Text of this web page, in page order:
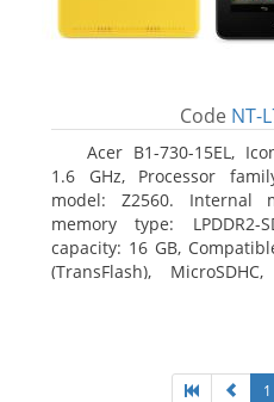
Code NT-
Acer B1-730-15EL,
1.6 GHz, Processor
model: Z2560. Internal
memory type: LPDDR2-
capacity: 16 GB,
(TransFlash),
1